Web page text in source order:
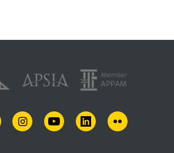
FACEBOOKINSTAGRAMYOUTUBELINKEDINFLICKR